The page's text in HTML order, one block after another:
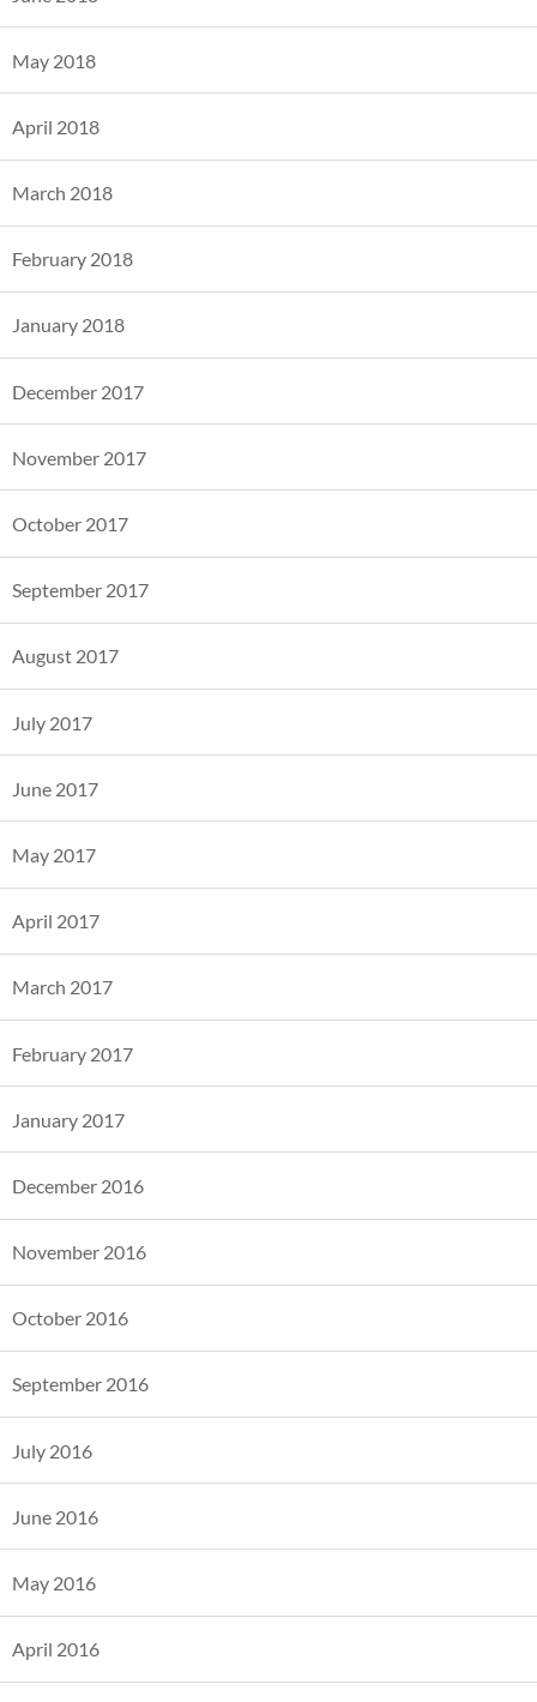
May 2018
April 2018
March 2018
February 2018
January 2018
December 2017
November 2017
October 2017
September 2017
August 2017
July 2017
June 2017
May 2017
April 2017
March 2017
February 2017
January 2017
December 2016
November 2016
October 2016
September 2016
July 2016
June 2016
May 2016
April 2016